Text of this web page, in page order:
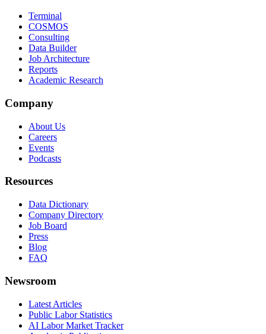
Terminal
COSMOS
Consulting
Data Builder
Job Architecture
Reports
Academic Research
Company
About Us
Careers
Events
Podcasts
Resources
Data Dictionary
Company Directory
Job Board
Press
Blog
FAQ
Newsroom
Latest Articles
Public Labor Statistics
AI Labor Market Tracker